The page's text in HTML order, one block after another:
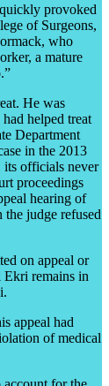
provoked
of Surgeons,
who
a mature
He was
helped treat
Department
in the 2013
its officials never
proceedings
hearing of
judge refused
on appeal or
Ekri remains in
appeal had
of medical